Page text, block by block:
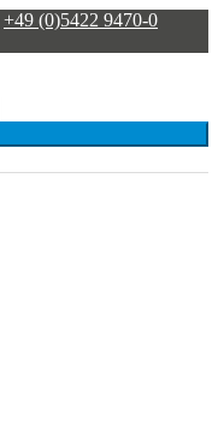
+49 (0)5422 9470-0